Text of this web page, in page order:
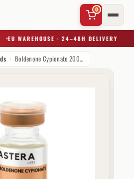
0
EU WAREHOUSE · 24–48H DELIVERY
brand, or product name…
Boldenone Cypionate 200 mg Astera Labs